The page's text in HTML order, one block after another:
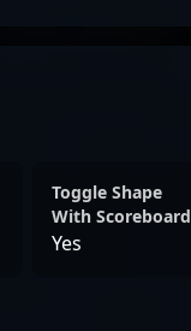
Toggle Shape
With Scoreboard
Yes